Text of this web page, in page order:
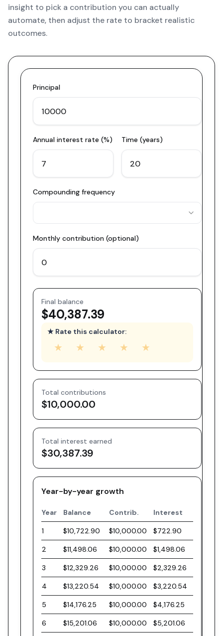
insight to pick a contribution you can actually
automate, then adjust the rate to bracket realistic
outcomes.
Principal
Annual interest rate (%) Time (years)
Compounding frequency
Monthly contribution (optional)
Final balance
$40,387.39
★ Rate this calculator:
★ ★ ★ ★ ★
Total contributions
$10,000.00
Total interest earned
$30,387.39
Year-by-year growth
Year Balance Contrib. Interest
1 $10,722.90 $10,000.00 $722.90
2 $11,498.06 $10,000.00 $1,498.06
3 $12,329.26 $10,000.00 $2,329.26
4 $13,220.54 $10,000.00 $3,220.54
5 $14,176.25 $10,000.00 $4,176.25
6 $15,201.06 $10,000.00 $5,201.06